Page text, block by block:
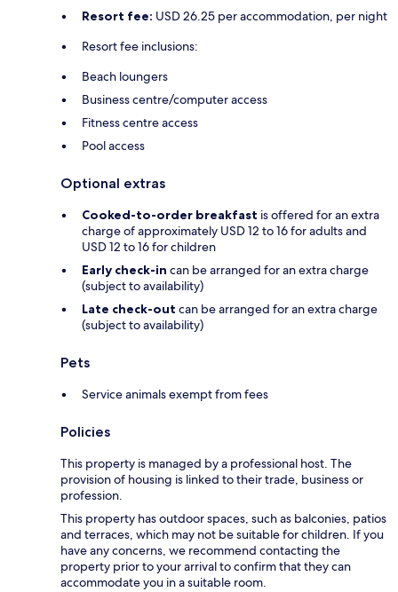
Resort fee: USD 26.25 per accommodation, per night
Resort fee inclusions:
Beach loungers
Business centre/computer access
Fitness centre access
Pool access
Optional extras
Cooked-to-order breakfast is offered for an extra
charge of approximately USD 12 to 16 for adults and
USD 12 to 16 for children
Early check-in can be arranged for an extra charge
(subject to availability)
Late check-out can be arranged for an extra charge
(subject to availability)
Pets
Service animals exempt from fees
Policies
This property is managed by a professional host. The
provision of housing is linked to their trade, business or
profession.
This property has outdoor spaces, such as balconies, patios
and terraces, which may not be suitable for children. If you
have any concerns, we recommend contacting the
property prior to your arrival to confirm that they can
accommodate you in a suitable room.